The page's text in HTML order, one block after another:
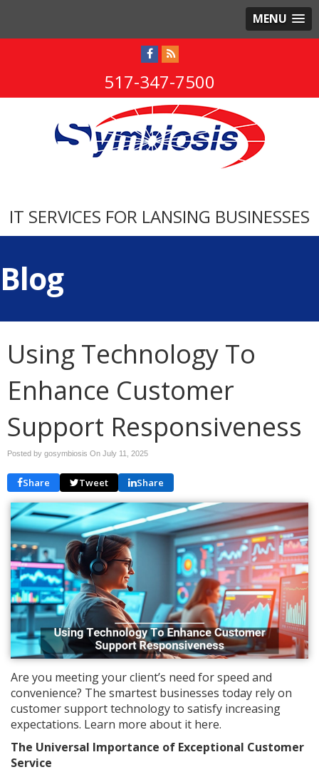
MENU
517-347-7500
IT SERVICES FOR LANSING BUSINESSES
Blog
Using Technology To
Enhance Customer
Support Responsiveness
Posted by gosymbiosis On July 11, 2025
Share Tweet Share
Are you meeting your client’s need for speed and
convenience? The smartest businesses today rely on
customer support technology to satisfy increasing
expectations. Learn more about it here.
The Universal Importance of Exceptional Customer
Service